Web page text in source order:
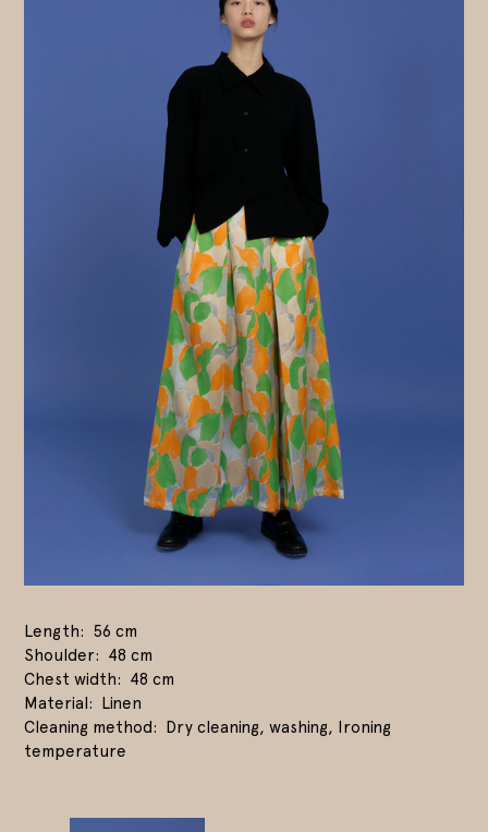
Length
56 cm
Shoulder
48 cm
Chest width
48 cm
Material
Linen
Cleaning method
Dry cleaning, washing, Ironing
temperature